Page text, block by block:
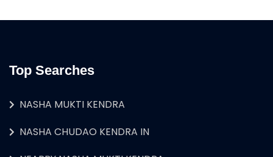
Top Searches
NASHA MUKTI KENDRA
NASHA CHUDAO KENDRA IN